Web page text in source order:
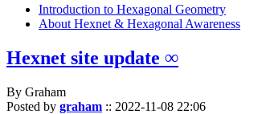
Introduction to Hexagonal Geometry
About Hexnet & Hexagonal Awareness
Hexnet site update ∞
By Graham
Posted by graham :: 2022-11-08 22:06